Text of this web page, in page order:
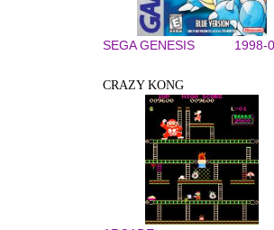
SEGA GENESIS 1998-
CRAZY KONG